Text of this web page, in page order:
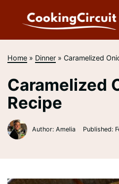
Home » Dinner »Caramelized
Caramelized
Recipe
Author: Amelia Published: